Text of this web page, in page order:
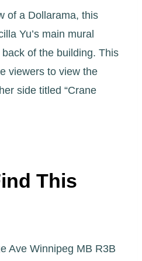
of a Dollarama, this
Yu’s main mural
of the building. This
viewers to view the
side titled “Crane
This
Ave Winnipeg MB R3B